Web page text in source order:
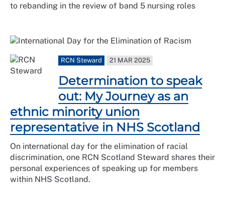
to rebanding in the review of band 5 nursing roles
RCN Steward 21 MAR 2025
Determination to speak
out: My Journey as an
ethnic minority union
representative in NHS Scotland
On international day for the elimination of racial
discrimination, one RCN Scotland Steward shares their
personal experiences of speaking up for members
within NHS Scotland.